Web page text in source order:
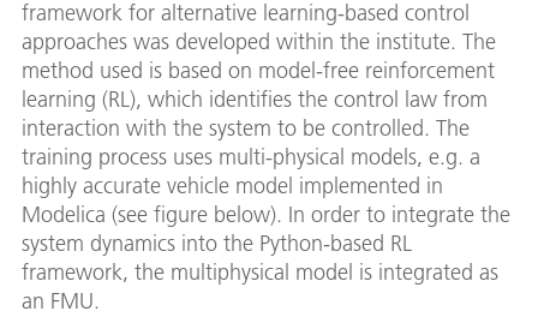
framework for alternative learning-based control
approaches was developed within the institute. The
method used is based on model-free reinforcement
learning (RL), which identifies the control law from
interaction with the system to be controlled. The
training process uses multi-physical models, e.g. a
highly accurate vehicle model implemented in
Modelica (see figure below). In order to integrate the
system dynamics into the Python-based RL
framework, the multiphysical model is integrated as
an FMU.